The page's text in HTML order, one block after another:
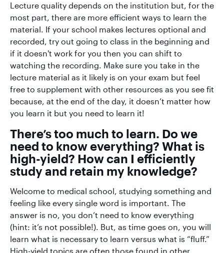
Lecture quality depends on the institution but, for the
most part, there are more efficient ways to learn the
material. If your school makes lectures optional and
recorded, try out going to class in the beginning and
if it doesn't work for you then you can shift to
watching the recording. Make sure you take in the
lecture material as it likely is on your exam but feel
free to supplement with other resources as you see fit
because, at the end of the day, it doesn’t matter how
you learn it but you need to learn it!
There’s too much to learn. Do we
need to know everything? What is
high-yield? How can I efficiently
study and retain my knowledge?
Welcome to medical school, studying something and
feeling like every single word is important. The
answer is no, you don’t need to know everything
(hint: it’s not possible!). But, as time goes on, you will
learn what is necessary to learn versus what is “fluff.”
High-yield topics are often those found in other